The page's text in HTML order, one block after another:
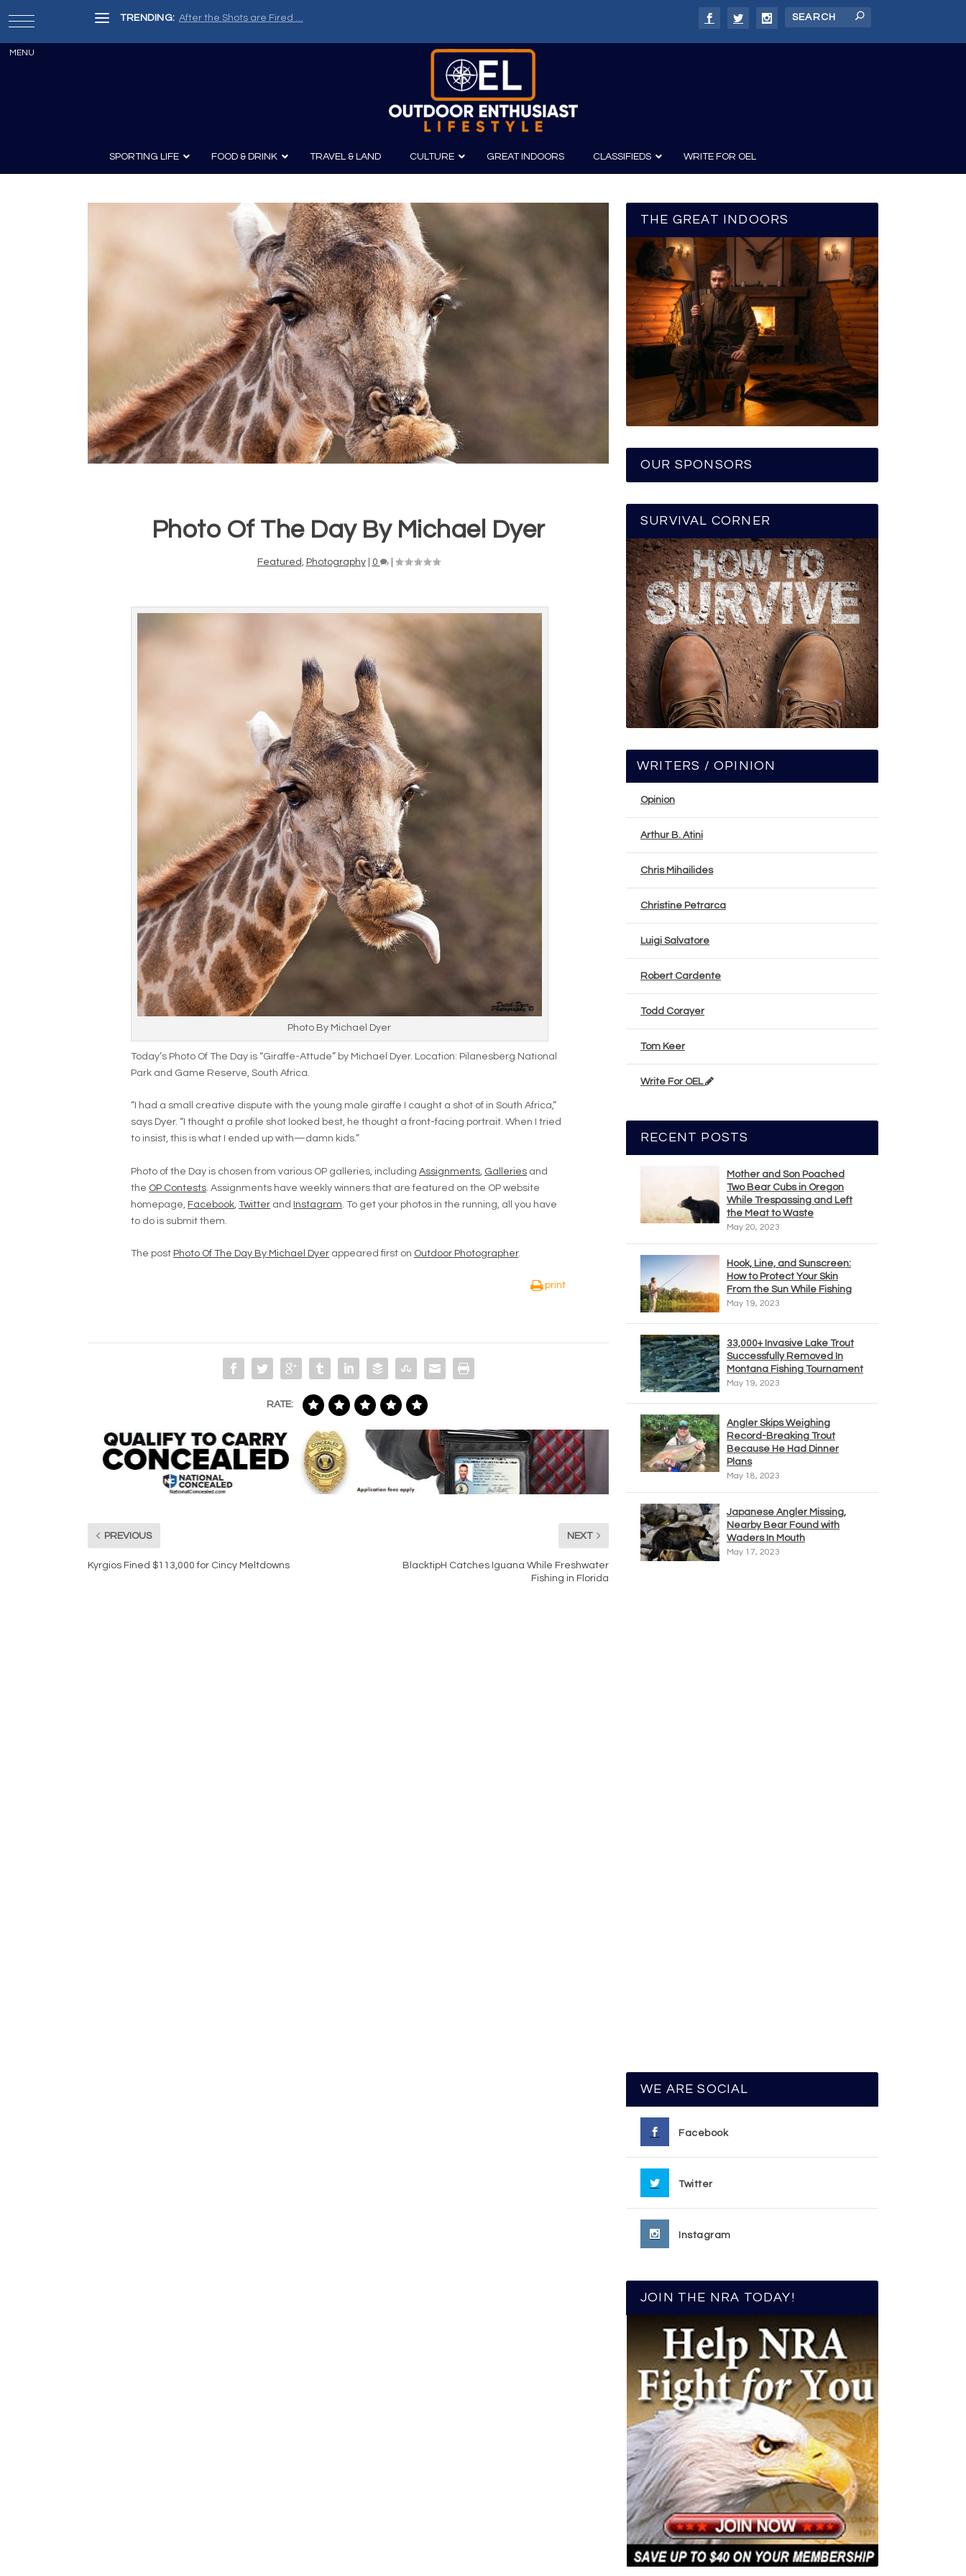
TRENDING: After the Shots are Fired …
SPORTING LIFE
Guns
Guns and History
Boating
Canoeing
Kayaking
Fishing
FOOD & DRINK
Recipes Wine & Spirits
TRAVEL & LAND CULTURE
Film
Photography
GREAT INDOORS CLASSIFIEDS WRITE FOR OEL
Photo Of The Day By Michael Dyer
Featured Photography| 0 |
Photo By Michael Dyer
Today’s Photo Of The Day is “Giraffe-Attude” by Michael Dyer. Location: Pilanesberg National
Park and Game Reserve, South Africa.
“I had a small creative dispute with the young male giraffe I caught a shot of in South Africa,”
says Dyer. “I thought a profile shot looked best, he thought a front-facing portrait. When I tried
to insist, this is what I ended up with—damn kids.”
Photo of the Day is chosen from various OP galleries, including Assignments Galleries and
the OP Contests . Assignments have weekly winners that are featured on the OP website
homepage, Facebook Twitter and Instagram . To get your photos in the running, all you have
to do is submit them.
The post Photo Of The Day By Michael Dyer appeared first on Outdoor Photographer.
print
RATE:
PREVIOUS
Kyrgios Fined $113,000 for Cincy Meltdowns
NEXT
BlacktipH Catches Iguana While Freshwater
Fishing in Florida
THE GREAT INDOORS
OUR SPONSORS
SURVIVAL CORNER
WRITERS / OPINION
Opinion
Arthur B. Atini
Chris Mihailides
Christine Petrarca
Luigi Salvatore
Robert Cardente
Todd Corayer
Tom Keer
Write For OEL
RECENT POSTS
Mother and Son Poached
Two Bear Cubs in Oregon
While Trespassing and Left
the Meat to Waste
May 20, 2023
Hook, Line, and Sunscreen:
How to Protect Your Skin
From the Sun While Fishing
May 19, 2023
33,000+ Invasive Lake Trout
Successfully Removed In
Montana Fishing Tournament
May 19, 2023
Angler Skips Weighing
Record-Breaking Trout
Because He Had Dinner
Plans
May 18, 2023
Japanese Angler Missing,
Nearby Bear Found with
Waders In Mouth
May 17, 2023
WE ARE SOCIAL
Facebook
Twitter
Instagram
JOIN THE NRA TODAY!